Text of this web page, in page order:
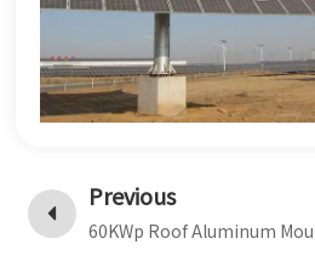
Previous
60KWp Roof Aluminum